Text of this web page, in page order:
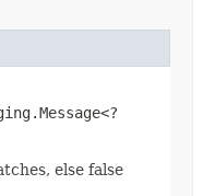
else false